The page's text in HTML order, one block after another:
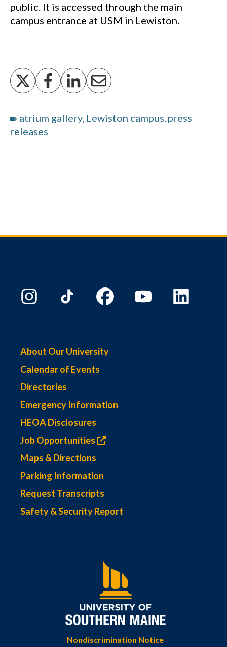
public. It is accessed through the main
campus entrance at USM in Lewiston.
atrium gallery, Lewiston campus, press
releases
About Our University
Calendar of Events
Directories
Emergency Information
HEOA Disclosures
Job Opportunities
Maps & Directions
Parking Information
Request Transcripts
Safety & Security Report
Nondiscrimination Notice